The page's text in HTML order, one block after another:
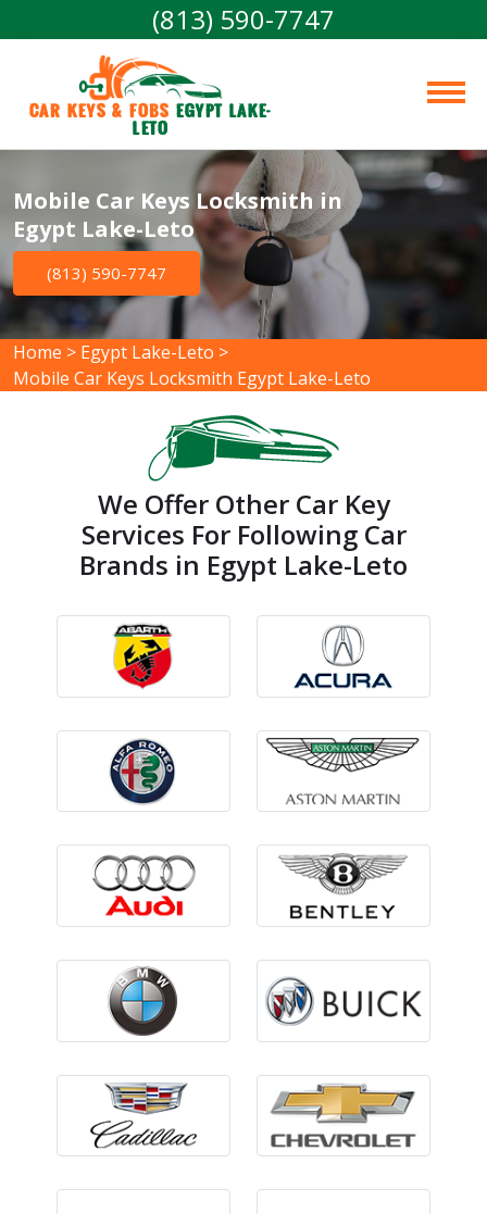
(813) 590-7747
Car Keys & Fobs Egypt Lake-
Leto
Mobile Car Keys Locksmith in
Egypt Lake-Leto
(813) 590-7747
Home > Egypt Lake-Leto >
Mobile Car Keys Locksmith Egypt Lake-Leto
We Offer Other Car Key
Services For Following Car
Brands in Egypt Lake-Leto